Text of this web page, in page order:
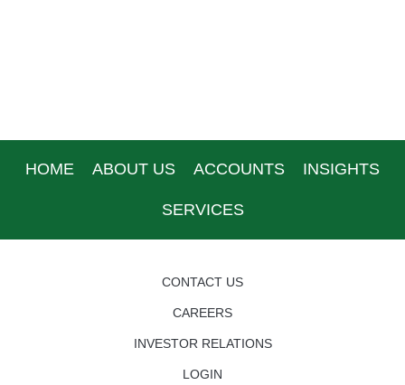
HOME ABOUT US ACCOUNTS INSIGHTS
SERVICES
CONTACT US
CAREERS
INVESTOR RELATIONS
LOGIN